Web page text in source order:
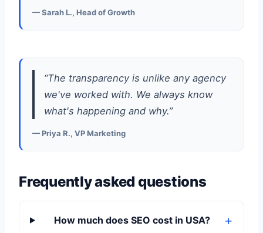
— Sarah L., Head of Growth
“The transparency is unlike any agency
we've worked with. We always know
what's happening and why.”
— Priya R., VP Marketing
Frequently asked questions
How much does SEO cost in USA?